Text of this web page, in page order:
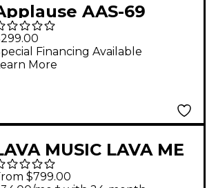
AAS-69
Series Slope
Acoustic
Financing Available
More
MUSIC LAVA ME
Carbon Fiber 36"
$799.00